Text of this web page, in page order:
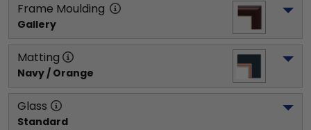
Frame Moulding
Gallery
Matting
Navy / Orange
Glass
Standard